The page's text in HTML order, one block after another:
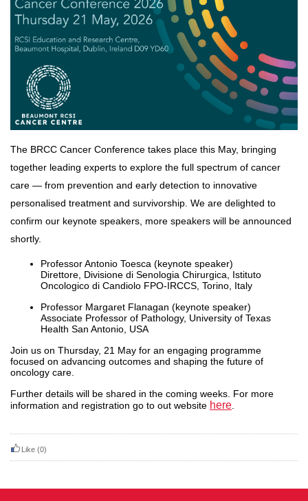
The BRCC Cancer Conference takes place this May, bringing
together leading experts to explore the full spectrum of cancer
care — from prevention and early detection to innovative
personalised treatment and survivorship. We are delighted to
confirm our keynote speakers, more speakers will be announced
shortly.
Professor Antonio Toesca (keynote speaker)
Direttore, Divisione di Senologia Chirurgica, Istituto
Oncologico di Candiolo FPO-IRCCS, Torino, Italy
Professor Margaret Flanagan (keynote speaker)
Associate Professor of Pathology, University of Texas
Health San Antonio, USA
Join us on Thursday, 21 May for an engaging programme
focused on advancing outcomes and shaping the future of
oncology care.
Further details will be shared in the coming weeks. For more
information and registration go to out website here
Like (0)